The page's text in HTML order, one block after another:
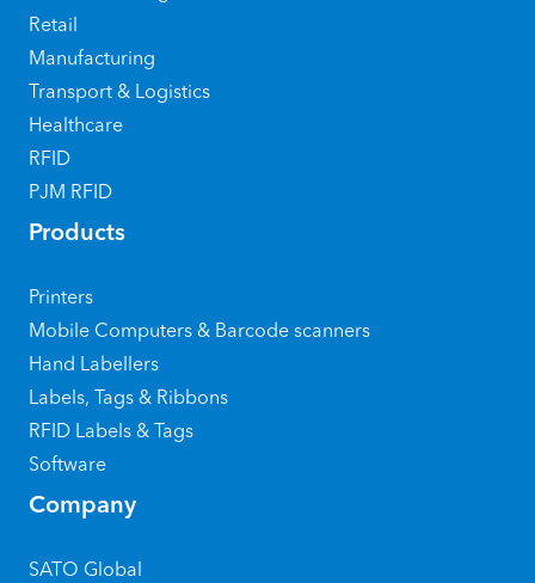
Retail
Manufacturing
Transport & Logistics
Healthcare
RFID
PJM RFID
Products
Printers
Mobile Computers & Barcode scanners
Hand Labellers
Labels, Tags & Ribbons
RFID Labels & Tags
Software
Company
SATO Global